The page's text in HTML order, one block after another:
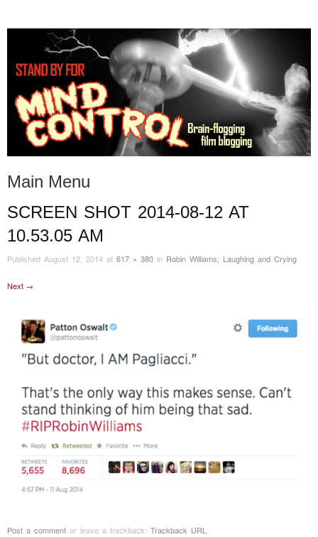
STAND BY FOR MIND
CONTROL
it's evil. don't touch it.
Main Menu
Skip to content
SCREEN SHOT 2014-08-12 AT
10.53.05 AM
Published August 12, 2014 at 617 × 380 in Robin Williams; Laughing and Crying
Next →
Post a comment or leave a trackback: Trackback URL